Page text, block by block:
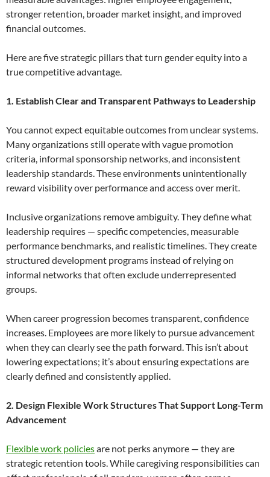
stronger retention, broader market insight, and improved
financial outcomes.
Here are five strategic pillars that turn gender equity into a
true competitive advantage.
1. Establish Clear and Transparent Pathways to Leadership
You cannot expect equitable outcomes from unclear systems.
Many organizations still operate with vague promotion
criteria, informal sponsorship networks, and inconsistent
leadership standards. These environments unintentionally
reward visibility over performance and access over merit.
Inclusive organizations remove ambiguity. They define what
leadership requires — specific competencies, measurable
performance benchmarks, and realistic timelines. They create
structured development programs instead of relying on
informal networks that often exclude underrepresented
groups.
When career progression becomes transparent, confidence
increases. Employees are more likely to pursue advancement
when they can clearly see the path forward. This isn’t about
lowering expectations; it’s about ensuring expectations are
clearly defined and consistently applied.
2. Design Flexible Work Structures That Support Long-Term
Advancement
Flexible work policiesare not perks anymore — they are
strategic retention tools. While caregiving responsibilities can